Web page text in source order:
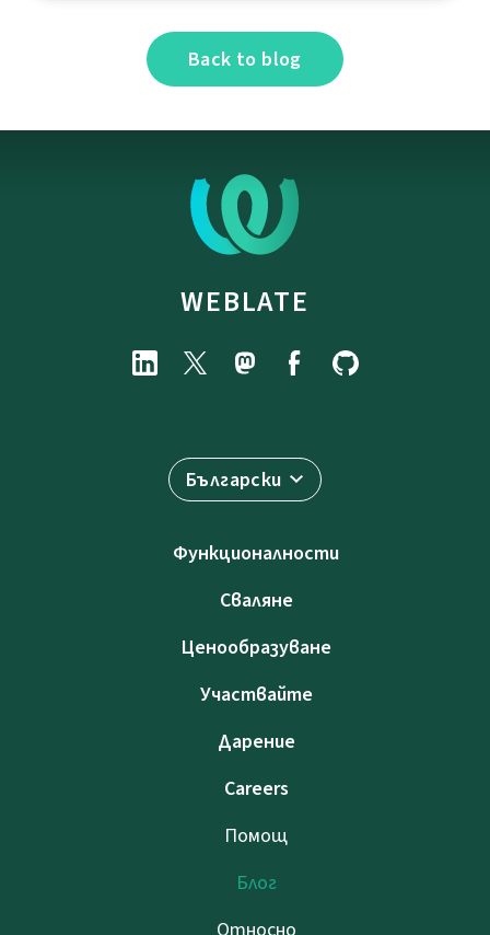
Back to blog
WEBLATE
Български
Функционалности
Сваляне
Ценообразуване
Участвайте
Дарение
Careers
Помощ
Блог
Относно